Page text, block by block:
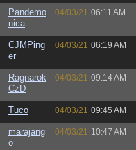
Pandemo
nica
04/03/21 06:11 AM
CJMPing
er
04/03/21 06:19 AM
Ragnarok
CzD
04/03/21 09:14 AM
Tuco 04/03/21 09:45 AM
marajang
o
04/03/21 10:47 AM